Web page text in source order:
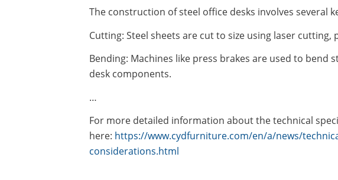
The construction of steel office desks involves several
Cutting: Steel sheets are cut to size using laser cutting,
Bending: Machines like press brakes are used to bend
desk components.
…
For more detailed information about the technical
here: https://www.cydfurniture.com/en/a/news/
considerations.html